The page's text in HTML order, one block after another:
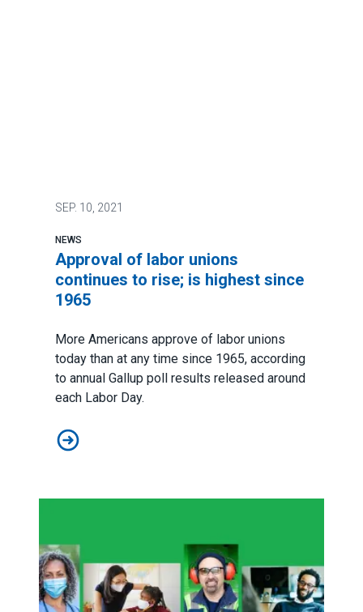
SEP. 10, 2021
NEWS
Approval of labor unions
continues to rise; is highest since
1965
More Americans approve of labor unions
today than at any time since 1965, according
to annual Gallup poll results released around
each Labor Day.
Approval of labor unions continues to rise; is highest